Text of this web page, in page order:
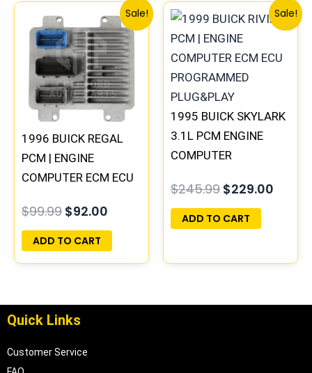
Sale!
1996 BUICK REGAL
PCM | ENGINE
COMPUTER ECM ECU
PLUG&PLAY
$99.99
price
was:
$99.99.
$92.00
Current
price
is:
$92.00.
ADD TO CART
Sale!
1995 BUICK SKYLARK
3.1L PCM ENGINE
COMPUTER
PLUG&PLAY |
16196397
$245.99
Original
price
was:
$245.99.
$229.00
price
ADD TO CART
Quick Links
Customer Service